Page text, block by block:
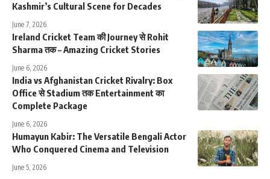
Kashmir’s Cultural Scene for Decades
June 7, 2026
Ireland Cricket Team की Journey से Rohit
Sharma तक – Amazing Cricket Stories
June 6, 2026
India vs Afghanistan Cricket Rivalry: Box
Office से Stadium तक Entertainment का
Complete Package
June 6, 2026
Humayun Kabir: The Versatile Bengali Actor
Who Conquered Cinema and Television
June 5, 2026